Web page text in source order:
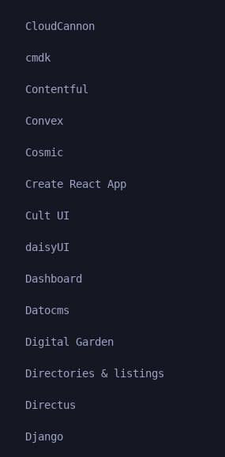
CloudCannon
cmdk
Contentful
Convex
Cosmic
Create React App
Cult UI
daisyUI
Dashboard
Datocms
Digital Garden
Directories & listings
Directus
Django